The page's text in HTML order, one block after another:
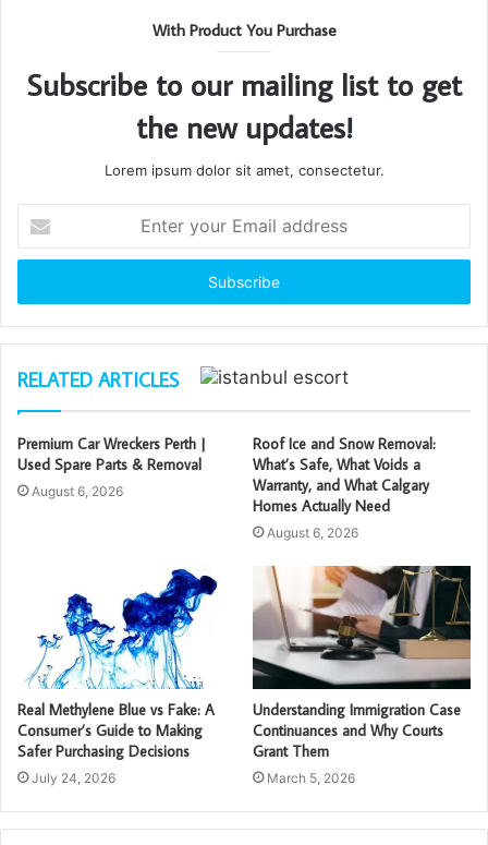
With Product You Purchase
Subscribe to our mailing list to get
the new updates!
Lorem ipsum dolor sit amet, consectetur.
your
Email
RELATED ARTICLES
Premium Car Wreckers Perth |
Used Spare Parts & Removal
August 6, 2026
Roof Ice and Snow Removal:
What’s Safe, What Voids a
Warranty, and What Calgary
Homes Actually Need
August 6, 2026
Real Methylene Blue vs Fake: A
Consumer’s Guide to Making
Safer Purchasing Decisions
July 24, 2026
Understanding Immigration Case
Continuances and Why Courts
Grant Them
March 5, 2026